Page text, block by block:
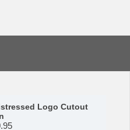
Logo Cutout